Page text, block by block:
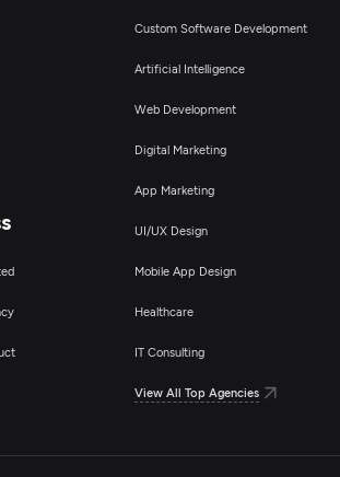
Custom Software Development
Artificial Intelligence
Web Development
Digital Marketing
App Marketing
UI/UX Design
Mobile App Design
Healthcare
IT Consulting
View All Top Agencies